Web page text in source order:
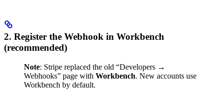
2. Register the Webhook in Workbench
(recommended)
Note: Stripe replaced the old “Developers →
Webhooks” page with Workbench. New accounts use
Workbench by default.